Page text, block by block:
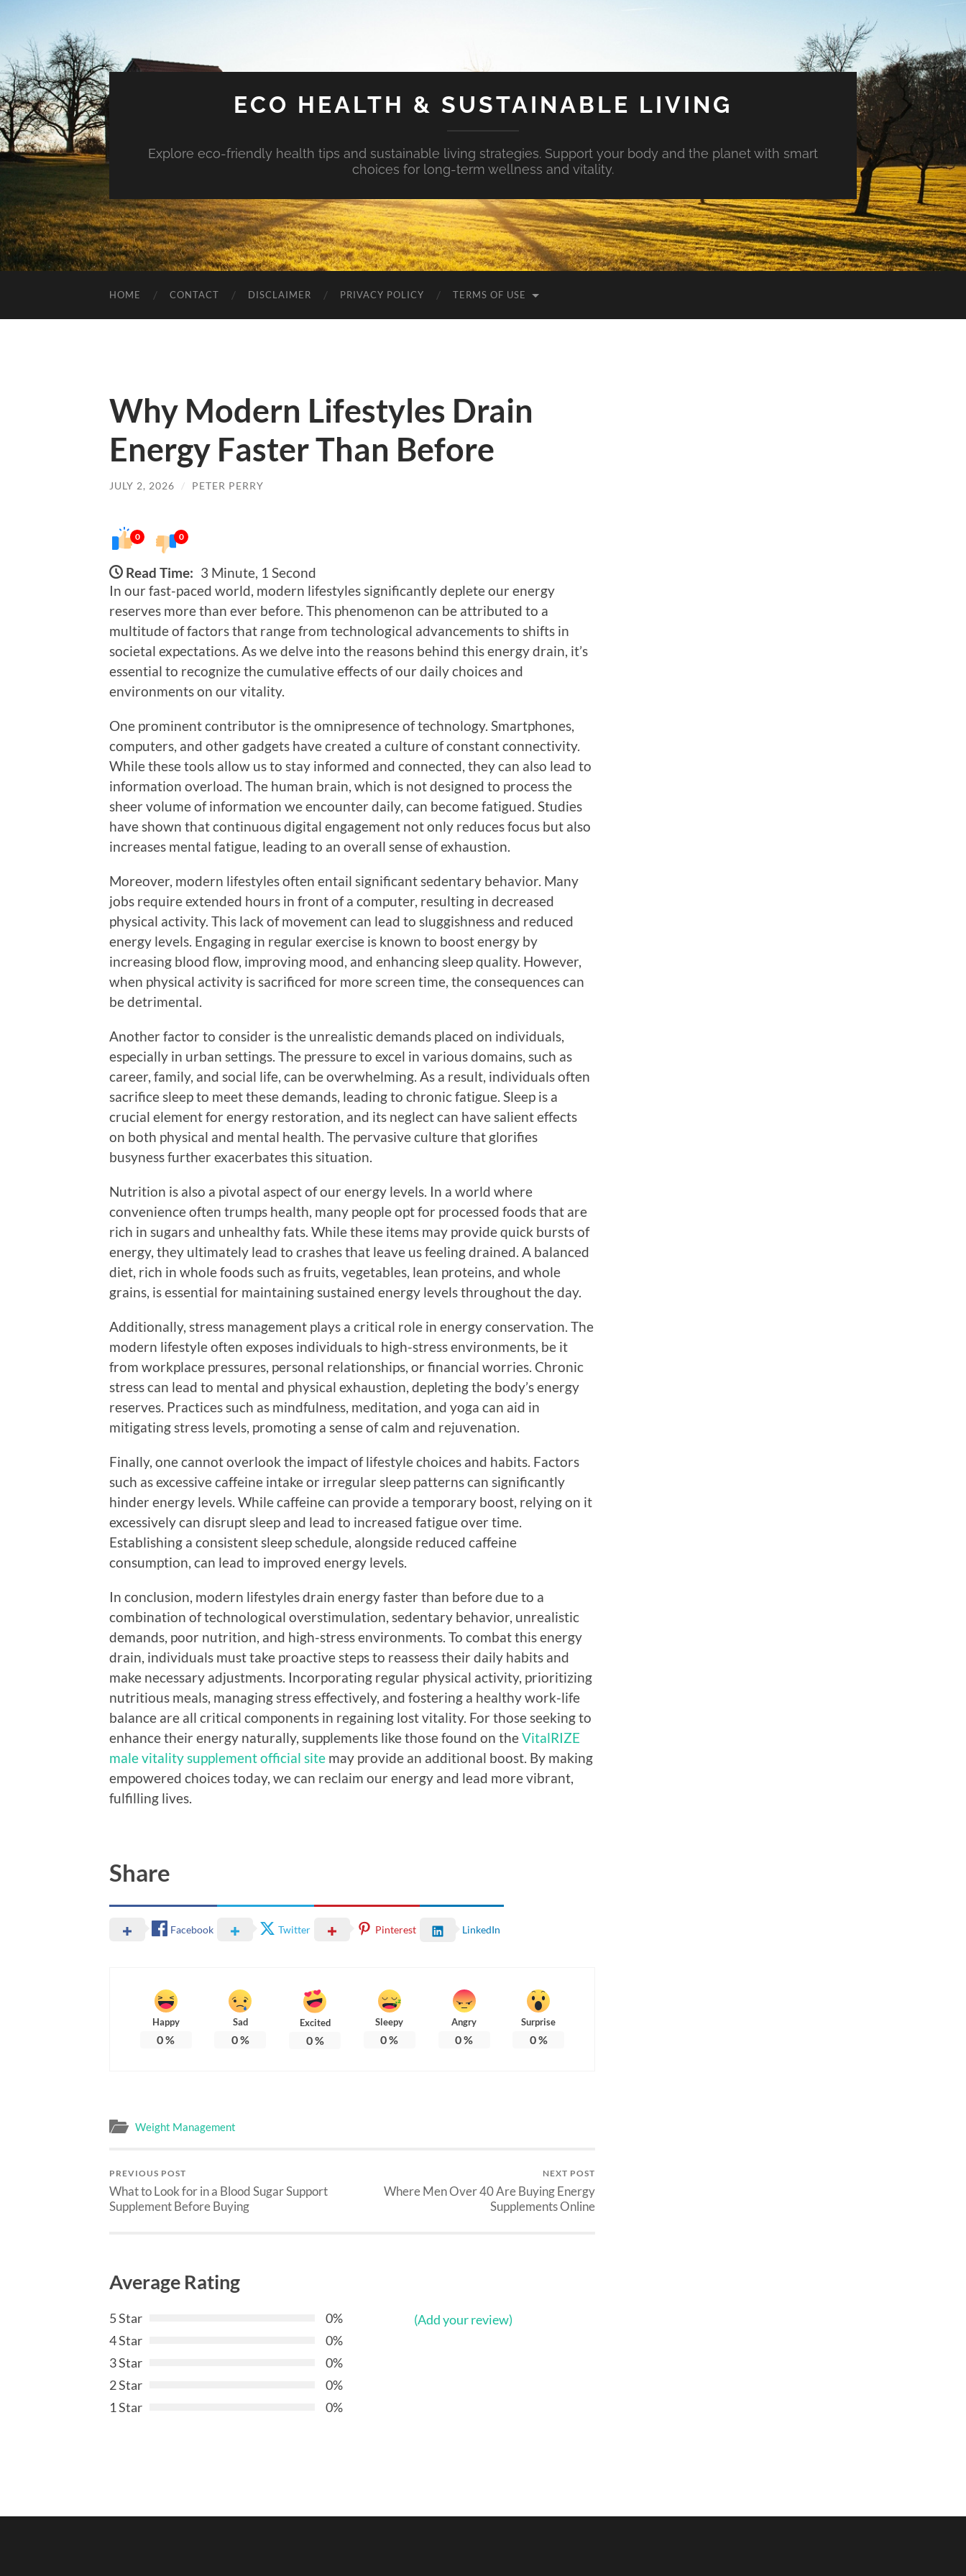
ECO HEALTH & SUSTAINABLE LIVING
Explore eco-friendly health tips and sustainable living strategies. Support your body and the planet with smart
choices for long-term wellness and vitality.
HOME CONTACT DISCLAIMER PRIVACY POLICY TERMS OF USE
Why Modern Lifestyles Drain
Energy Faster Than Before
JULY 2, 2026 / PETER PERRY
0 0
Read Time: 3 Minute, 1 Second
In our fast-paced world, modern lifestyles significantly deplete our energy
reserves more than ever before. This phenomenon can be attributed to a
multitude of factors that range from technological advancements to shifts in
societal expectations. As we delve into the reasons behind this energy drain, it’s
essential to recognize the cumulative effects of our daily choices and
environments on our vitality.
One prominent contributor is the omnipresence of technology. Smartphones,
computers, and other gadgets have created a culture of constant connectivity.
While these tools allow us to stay informed and connected, they can also lead to
information overload. The human brain, which is not designed to process the
sheer volume of information we encounter daily, can become fatigued. Studies
have shown that continuous digital engagement not only reduces focus but also
increases mental fatigue, leading to an overall sense of exhaustion.
Moreover, modern lifestyles often entail significant sedentary behavior. Many
jobs require extended hours in front of a computer, resulting in decreased
physical activity. This lack of movement can lead to sluggishness and reduced
energy levels. Engaging in regular exercise is known to boost energy by
increasing blood flow, improving mood, and enhancing sleep quality. However,
when physical activity is sacrificed for more screen time, the consequences can
be detrimental.
Another factor to consider is the unrealistic demands placed on individuals,
especially in urban settings. The pressure to excel in various domains, such as
career, family, and social life, can be overwhelming. As a result, individuals often
sacrifice sleep to meet these demands, leading to chronic fatigue. Sleep is a
crucial element for energy restoration, and its neglect can have salient effects
on both physical and mental health. The pervasive culture that glorifies
busyness further exacerbates this situation.
Nutrition is also a pivotal aspect of our energy levels. In a world where
convenience often trumps health, many people opt for processed foods that are
rich in sugars and unhealthy fats. While these items may provide quick bursts of
energy, they ultimately lead to crashes that leave us feeling drained. A balanced
diet, rich in whole foods such as fruits, vegetables, lean proteins, and whole
grains, is essential for maintaining sustained energy levels throughout the day.
Additionally, stress management plays a critical role in energy conservation. The
modern lifestyle often exposes individuals to high-stress environments, be it
from workplace pressures, personal relationships, or financial worries. Chronic
stress can lead to mental and physical exhaustion, depleting the body’s energy
reserves. Practices such as mindfulness, meditation, and yoga can aid in
mitigating stress levels, promoting a sense of calm and rejuvenation.
Finally, one cannot overlook the impact of lifestyle choices and habits. Factors
such as excessive caffeine intake or irregular sleep patterns can significantly
hinder energy levels. While caffeine can provide a temporary boost, relying on it
excessively can disrupt sleep and lead to increased fatigue over time.
Establishing a consistent sleep schedule, alongside reduced caffeine
consumption, can lead to improved energy levels.
In conclusion, modern lifestyles drain energy faster than before due to a
combination of technological overstimulation, sedentary behavior, unrealistic
demands, poor nutrition, and high-stress environments. To combat this energy
drain, individuals must take proactive steps to reassess their daily habits and
make necessary adjustments. Incorporating regular physical activity, prioritizing
nutritious meals, managing stress effectively, and fostering a healthy work-life
balance are all critical components in regaining lost vitality. For those seeking to
enhance their energy naturally, supplements like those found on theVitalRIZE
male vitality supplement official site may provide an additional boost. By making
empowered choices today, we can reclaim our energy and lead more vibrant,
fulfilling lives.
Share
Facebook Twitter Pinterest LinkedIn
Happy
0%
Sad
0%
Excited
0%
Sleepy
0%
Angry
0%
Surprise
0%
Weight Management
PREVIOUS POST
What to Look for in a Blood Sugar Support
Supplement Before Buying
NEXT POST
Where Men Over 40 Are Buying Energy
Supplements Online
Average Rating
5 Star
0%
4 Star
0%
3 Star
0%
2 Star
0%
1 Star
0%
(Add your review)